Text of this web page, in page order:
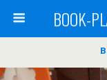
BOOK-